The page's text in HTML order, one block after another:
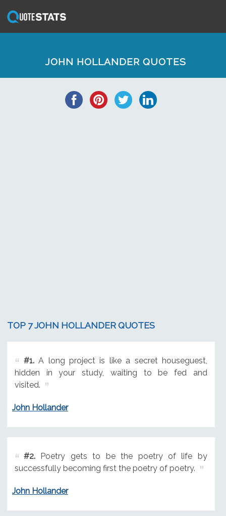
JOHN HOLLANDER QUOTES
TOP 7 JOHN HOLLANDER QUOTES
#1.A long project is like a secret houseguest,
hidden in your study, waiting to be fed and
visited.
John Hollander
#2.Poetry gets to be the poetry of life by
successfully becoming first the poetry of poetry.
John Hollander